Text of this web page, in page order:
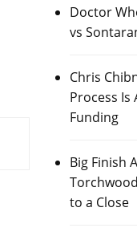
Doctor
vs
Chris
Process
Funding
Big Finish
to a Close